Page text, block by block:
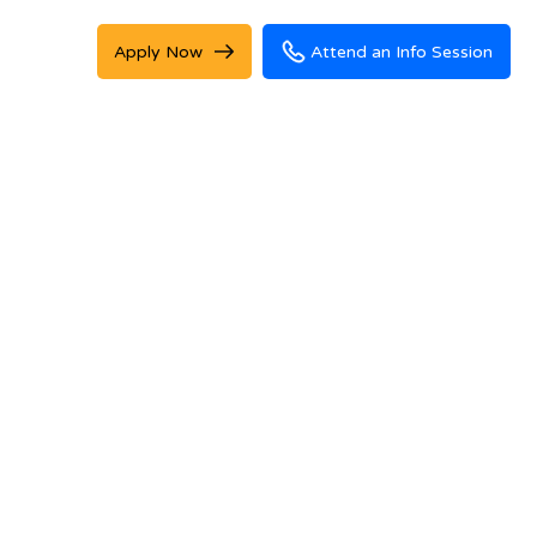
Apply Now Attend an Info Session